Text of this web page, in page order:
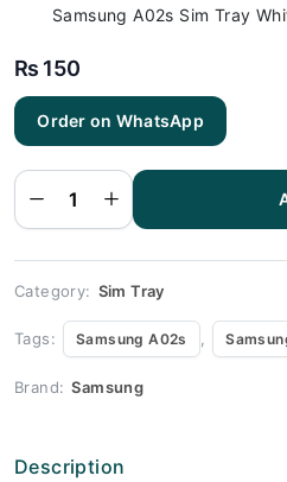
Samsung A02s Sim Tray
₨ 150
Order on WhatsApp
Samsung
A02s Sim
(All Colors
Available) -
Sim Tray
Replacement
A02s
Category: Sim Tray
Tags: Samsung A02s ,
Brand: Samsung
Description